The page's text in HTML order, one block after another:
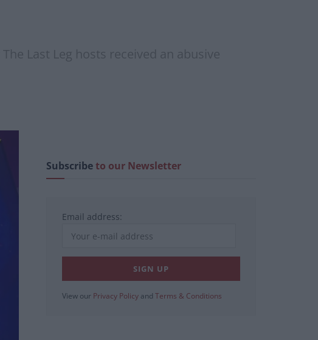
Last Leg hosts received an abusive
Subscribeto our Newsletter
Email address:
View our Privacy Policy and Terms & Conditions